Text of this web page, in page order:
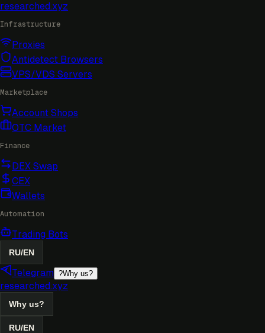
researched.xyz
Infrastructure
Proxies
Antidetect Browsers
VPS/VDS Servers
Marketplace
Account Shops
OTC Market
Finance
DEX Swap
CEX
Wallets
Automation
Trading Bots
RU/EN
Telegram ?Why us?
researched.xyz
Why us?
RU/EN